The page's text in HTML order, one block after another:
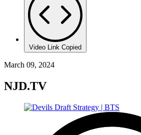
Video Link Copied
March 09, 2024
NJD.TV